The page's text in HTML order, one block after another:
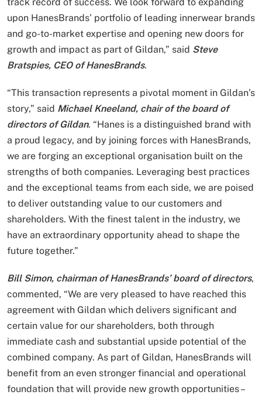
upon HanesBrands’ portfolio of leading innerwear brands
and go-to-market expertise and opening new doors for
growth and impact as part of Gildan,” said Steve
Bratspies, CEO of HanesBrands.
“This transaction represents a pivotal moment in Gildan’s
story,” said Michael Kneeland, chair of the board of
directors of Gildan. “Hanes is a distinguished brand with
a proud legacy, and by joining forces with HanesBrands,
we are forging an exceptional organisation built on the
strengths of both companies. Leveraging best practices
and the exceptional teams from each side, we are poised
to deliver outstanding value to our customers and
shareholders. With the finest talent in the industry, we
have an extraordinary opportunity ahead to shape the
future together.”
Bill Simon, chairman of HanesBrands’ board of directors,
commented, “We are very pleased to have reached this
agreement with Gildan which delivers significant and
certain value for our shareholders, both through
immediate cash and substantial upside potential of the
combined company. As part of Gildan, HanesBrands will
benefit from an even stronger financial and operational
foundation that will provide new growth opportunities –